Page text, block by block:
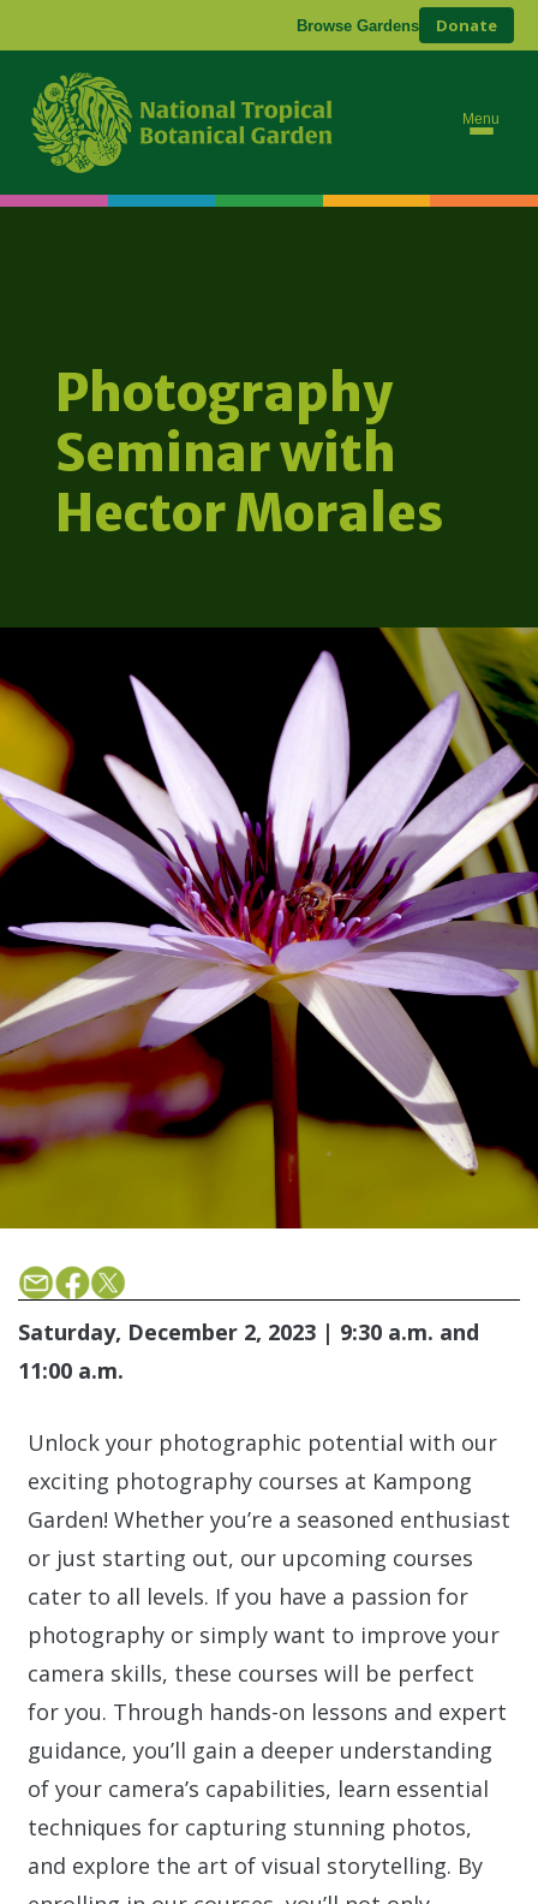
Browse Gardens Donate
Menu
Photography
Seminar with
Hector Morales
Saturday, December 2, 2023 | 9:30 a.m. and
11:00 a.m.
Unlock your photographic potential with our
exciting photography courses at Kampong
Garden! Whether you’re a seasoned enthusiast
or just starting out, our upcoming courses
cater to all levels. If you have a passion for
photography or simply want to improve your
camera skills, these courses will be perfect
for you. Through hands-on lessons and expert
guidance, you’ll gain a deeper understanding
of your camera’s capabilities, learn essential
techniques for capturing stunning photos,
and explore the art of visual storytelling. By